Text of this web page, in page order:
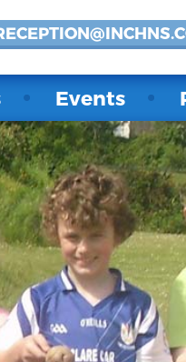
Events